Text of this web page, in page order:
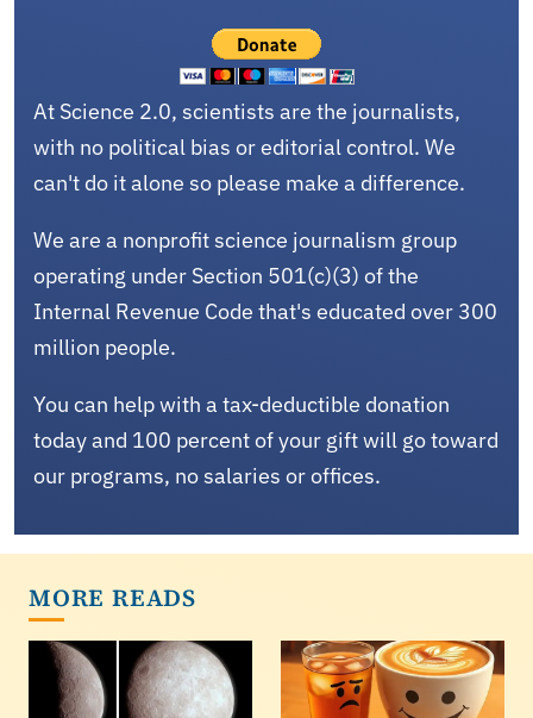
At Science 2.0, scientists are the journalists,
with no political bias or editorial control. We
can't do it alone so please make a difference.
We are a nonprofit science journalism group
operating under Section 501(c)(3) of the
Internal Revenue Code that's educated over 300
million people.
You can help with a tax-deductible donation
today and 100 percent of your gift will go toward
our programs, no salaries or offices.
MORE READS